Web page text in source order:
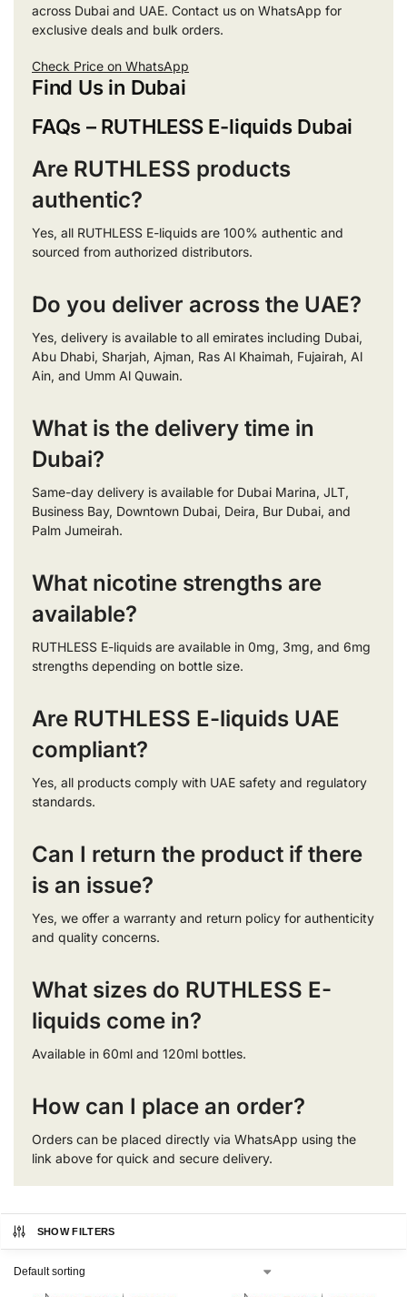
across Dubai and UAE. Contact us on WhatsApp for
exclusive deals and bulk orders.
Check Price on WhatsApp
Find Us in Dubai
FAQs – RUTHLESS E-liquids Dubai
Are RUTHLESS products
authentic?
Yes, all RUTHLESS E-liquids are 100% authentic and
sourced from authorized distributors.
Do you deliver across the UAE?
Yes, delivery is available to all emirates including Dubai,
Abu Dhabi, Sharjah, Ajman, Ras Al Khaimah, Fujairah, Al
Ain, and Umm Al Quwain.
What is the delivery time in
Dubai?
Same-day delivery is available for Dubai Marina, JLT,
Business Bay, Downtown Dubai, Deira, Bur Dubai, and
Palm Jumeirah.
What nicotine strengths are
available?
RUTHLESS E-liquids are available in 0mg, 3mg, and 6mg
strengths depending on bottle size.
Are RUTHLESS E-liquids UAE
compliant?
Yes, all products comply with UAE safety and regulatory
standards.
Can I return the product if there
is an issue?
Yes, we offer a warranty and return policy for authenticity
and quality concerns.
What sizes do RUTHLESS E-
liquids come in?
Available in 60ml and 120ml bottles.
How can I place an order?
Orders can be placed directly via WhatsApp using the
link above for quick and secure delivery.
SHOW FILTERS